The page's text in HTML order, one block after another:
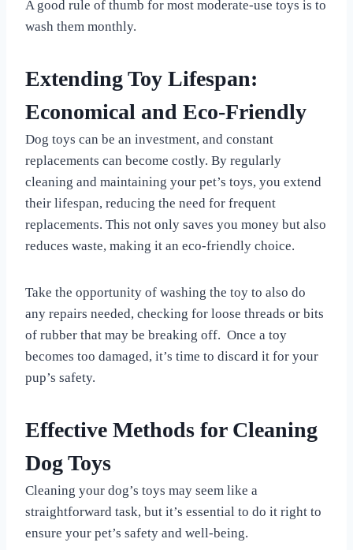
A good rule of thumb for most moderate-use toys is to
wash them monthly.
Extending Toy Lifespan:
Economical and Eco-Friendly
Dog toys can be an investment, and constant
replacements can become costly. By regularly
cleaning and maintaining your pet’s toys, you extend
their lifespan, reducing the need for frequent
replacements. This not only saves you money but also
reduces waste, making it an eco-friendly choice.
Take the opportunity of washing the toy to also do
any repairs needed, checking for loose threads or bits
of rubber that may be breaking off. Once a toy
becomes too damaged, it’s time to discard it for your
pup’s safety.
Effective Methods for Cleaning
Dog Toys
Cleaning your dog’s toys may seem like a
straightforward task, but it’s essential to do it right to
ensure your pet’s safety and well-being.